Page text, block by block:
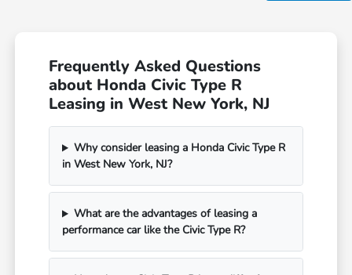
Frequently Asked Questions
about Honda Civic Type R
Leasing in West New York, NJ
Why consider leasing a Honda Civic Type R
in West New York, NJ?
What are the advantages of leasing a
performance car like the Civic Type R?